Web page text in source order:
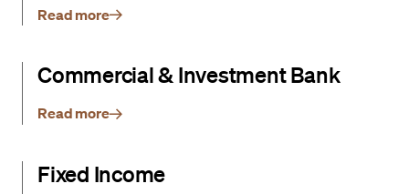
Read more
Commercial & Investment Bank
Read more
Fixed Income